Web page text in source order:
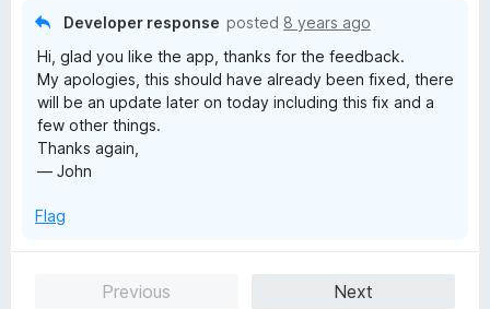
Developer response posted 8 years ago
Hi, glad you like the app, thanks for the feedback.
My apologies, this should have already been fixed, there
will be an update later on today including this fix and a
few other things.
Thanks again,
— John
Flag
Previous
Next